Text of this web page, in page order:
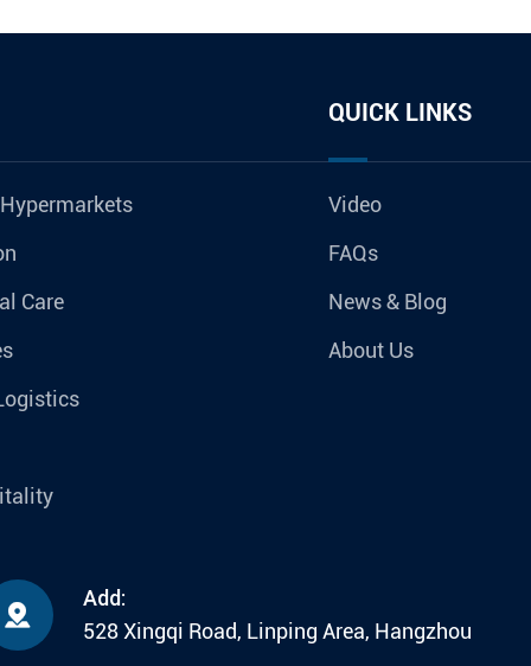
Care
QUICK LINKS
Video
FAQs
News & Blog
About Us

Add:
528 Xingqi Road, Linping Area, Hangzhou